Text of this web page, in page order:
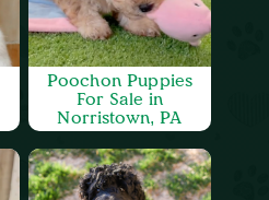
Poochon Puppies
For Sale in
Norristown, PA